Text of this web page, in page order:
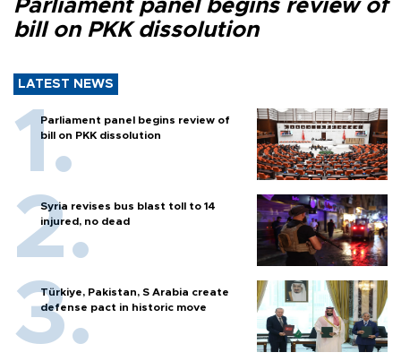
Parliament panel begins review of
bill on PKK dissolution
LATEST NEWS
Parliament panel begins review of
bill on PKK dissolution
Syria revises bus blast toll to 14
injured, no dead
Türkiye, Pakistan, S Arabia create
defense pact in historic move